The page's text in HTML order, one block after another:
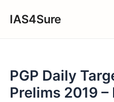
IAS4Sure
PGP Daily
Prelims 2019 –